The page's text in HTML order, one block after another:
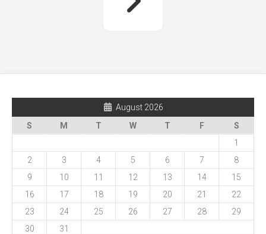
August 2026
S
M T W T F
S
1
2
3 4 5 6 7
8
9
10 11 12 13 14
15
16
17 18 19 20 21
22
23
24 25 26 27 28
29
30
31